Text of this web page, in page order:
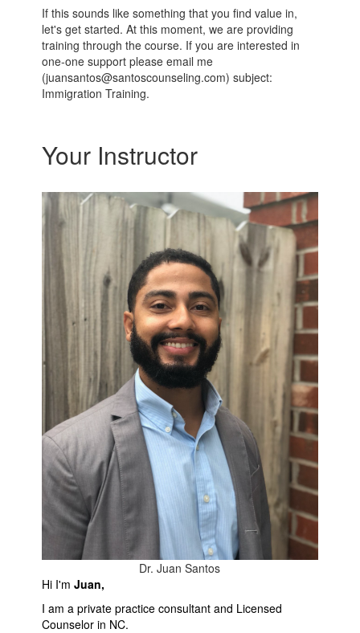
If this sounds like something that you find value in,
let's get started. At this moment, we are providing
training through the course. If you are interested in
one-one support please email me
(juansantos@santoscounseling.com) subject:
Immigration Training.
Your Instructor
Dr. Juan Santos
Hi I'mJuan,
I am a private practice consultant and Licensed
Counselor in NC.